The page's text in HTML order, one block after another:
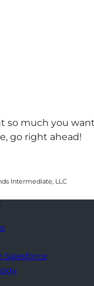
so much you
go right ahead!
Intermediate, LLC
Salesforce